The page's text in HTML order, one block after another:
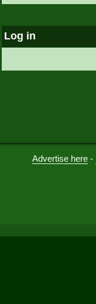
Log in
Advertise here -